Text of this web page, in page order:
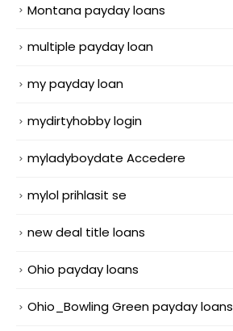
Montana payday loans
multiple payday loan
my payday loan
mydirtyhobby login
myladyboydate Accedere
mylol prihlasit se
new deal title loans
Ohio payday loans
Ohio_Bowling Green payday loans